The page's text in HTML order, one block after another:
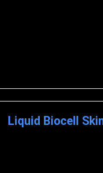
Liquid Biocell